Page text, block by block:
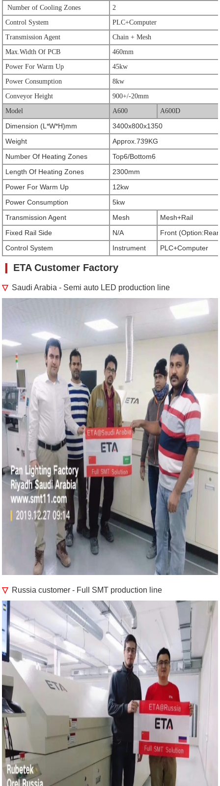
Number of Cooling Zones
2
Control System
PLC+Computer
Transmission Agent
Chain + Mesh
Max.Width Of PCB
460mm
Power For Warm Up
45kw
Power Consumption
8kw
Conveyor Height
900+/-20mm
Model
A600 A600D
Dimension (L*W*H)mm
3400x800x1350
Weight
Approx.739KG
Number Of Heating Zones
Top6/Bottom6
Length Of Heating Zones
2300mm
Power For Warm Up
12kw
Power Consumption
5kw
Transmission Agent
Mesh
Mesh+Rail
Fixed Rail Side
N/A
Front
Control System
Instrument PLC+Computer
ETA Customer Factory
▽ Saudi Arabia - Semi auto LED production line
▽Russia customer - Full SMT production line